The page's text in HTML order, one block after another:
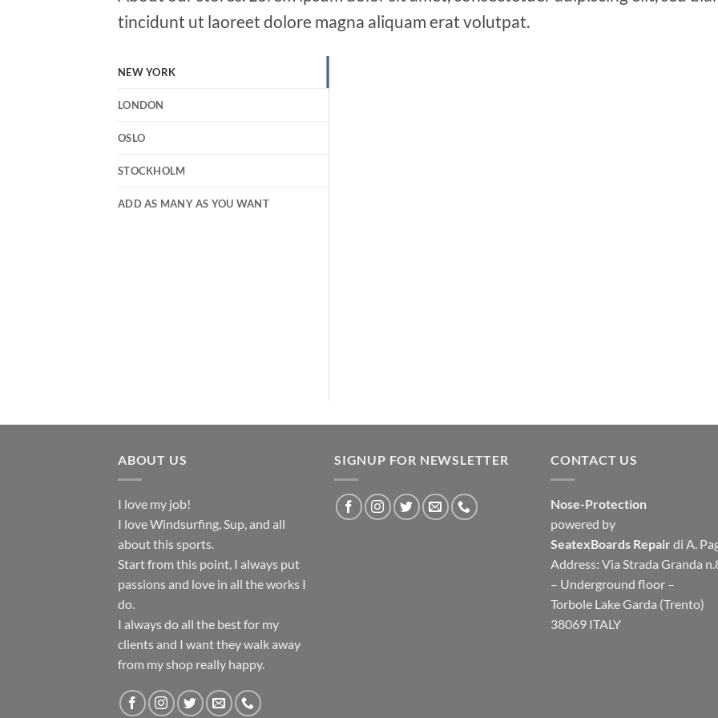
tincidunt ut laoreet dolore magna aliquam erat volutpat.
NEW YORK
LONDON
OSLO
STOCKHOLM
ADD AS MANY AS YOU WANT
ABOUT US
I love my job!
I love Windsurfing, Sup, and all
about this sports.
Start from this point, I always put
passions and love in all the works I
do.
I always do all the best for my
clients and I want they walk away
from my shop really happy.
SIGNUP FOR NEWSLETTER CONTACT US
Nose-Protection
powered by
SeatexBoards Repair di A.
Address: Via Strada Granda
– Underground floor –
Torbole Lake Garda (Trento)
38069 ITALY